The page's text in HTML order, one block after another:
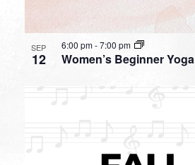
SEP
12 Women’s Beginner Yoga
6:00 pm-7:00 pm